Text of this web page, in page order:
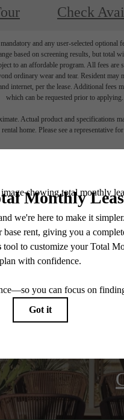
Check
and any user-selected optional
based on screening results, but total
to an affordable program. All fees
ordinary wear and tear. Resident
internet, per the lease. Additional fees
which can be requested prior to applying.
Actual product and specifications
home. Please see a representative